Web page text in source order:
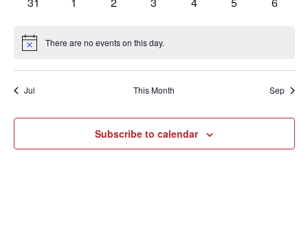
Notice There are no events on this day.
Jul This Month Sep
Subscribe to calendar